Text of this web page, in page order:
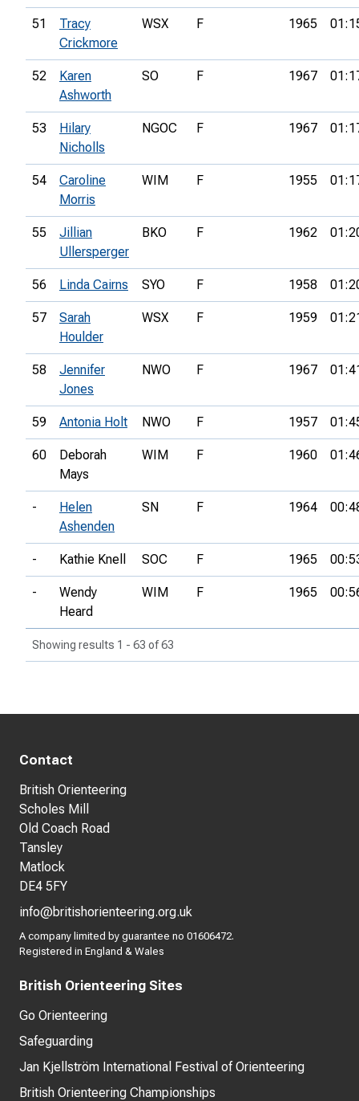
51
Tracy
Crickmore
WSX F 1965
52
Karen
Ashworth
SO F 1967
53
Hilary
Nicholls
NGOC F 1967
54
Caroline
Morris
WIM F 1955
55
Jillian
Ullersperger
BKO F 1962
56 Linda Cairns SYO F 1958
57
Sarah
Houlder
WSX F 1959
58
Jennifer
Jones
NWO F 1967
59 Antonia Holt NWO F 1957
60
Deborah
Mays
WIM F 1960
-
Helen
Ashenden
SN F 1964
- Kathie Knell SOC F 1965
-
Wendy
Heard
WIM F 1965
Showing results 1 - 63 of 63
Contact
British Orienteering
Scholes Mill
Old Coach Road
Tansley
Matlock
DE4 5FY
info@britishorienteering.org.uk
A company limited by guarantee no 01606472.
Registered in England & Wales
British Orienteering Sites
Go Orienteering
Safeguarding
Jan Kjellström International Festival of Orienteering
British Orienteering Championships